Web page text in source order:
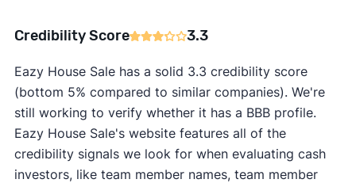
Credibility Score 3.3
Eazy House Sale has a solid 3.3 credibility score
(bottom 5% compared to similar companies). We're
still working to verify whether it has a BBB profile.
Eazy House Sale's website features all of the
credibility signals we look for when evaluating cash
investors, like team member names, team member